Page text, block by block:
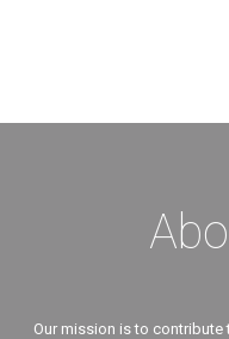
Our mission is to contribute